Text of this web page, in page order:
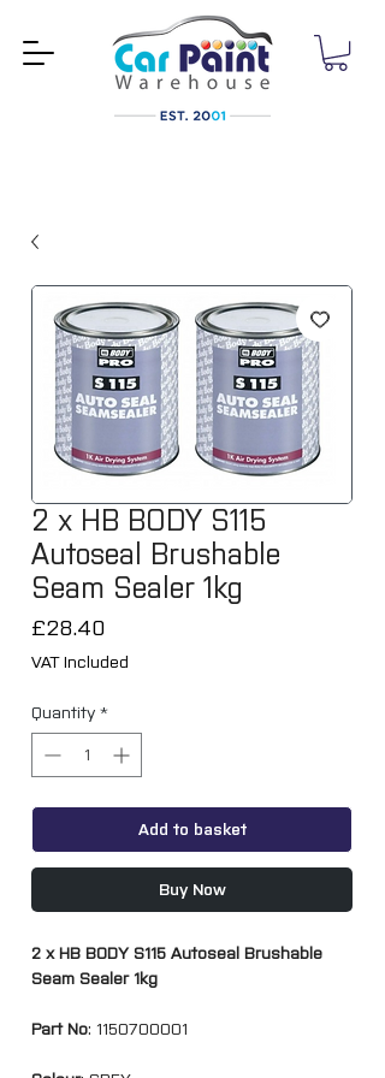
2 x HB BODY S115
Autoseal Brushable
Seam Sealer 1kg
£28.40Price
VAT Included
Quantity *
Add to basket
Buy Now
2 x HB BODY S115 Autoseal Brushable
Seam Sealer 1kg
Part No: 1150700001